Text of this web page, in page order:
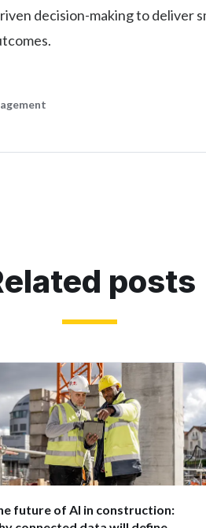
decision-making to deliver
posts
future of AI in construction: